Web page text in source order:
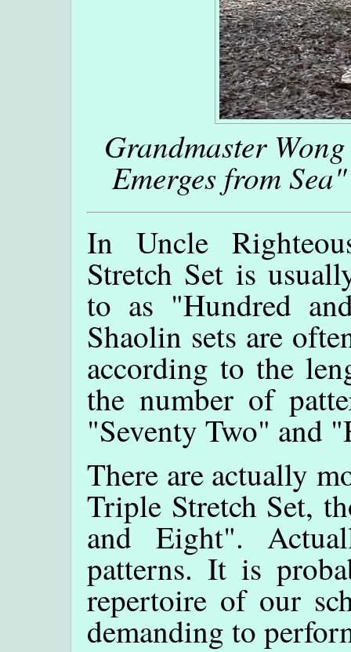
Grandmaster
Emerges from
In Uncle
Stretch Set is
to as "Hundred
Shaolin sets are
according to the
the number of
"Seventy Two" and
There are actually
Triple Stretch Set,
and Eight".
patterns. It is
repertoire of our
demanding to